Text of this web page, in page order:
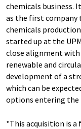
chemicals business.
as the first company
chemicals
started up at the
close alignment with
renewable and
development of a
which can be
options entering the
"This acquisition is